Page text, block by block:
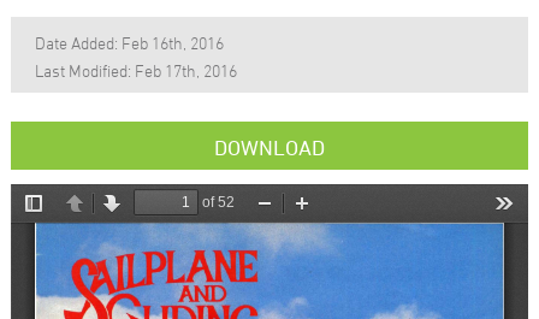
Date Added: Feb 16th, 2016
Last Modified: Feb 17th, 2016
DOWNLOAD